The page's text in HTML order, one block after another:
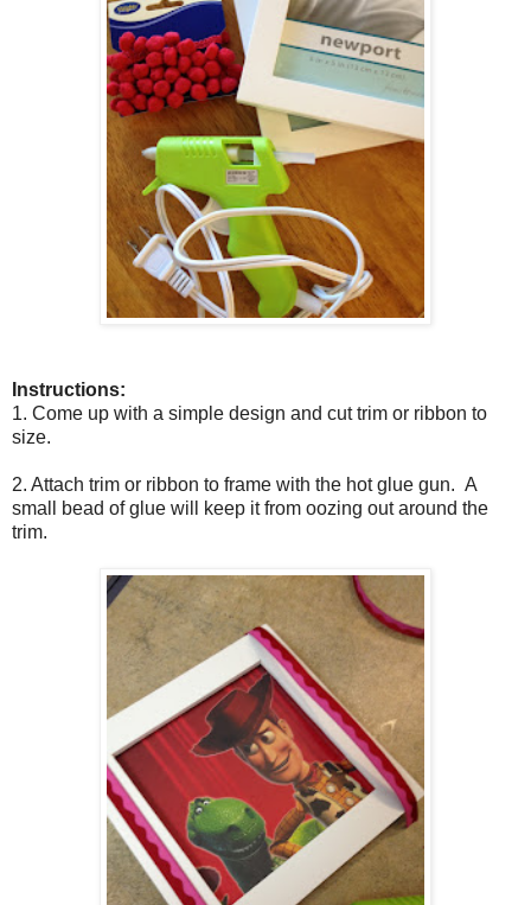
Instructions:
1. Come up with a simple design and cut trim or ribbon to
size.
2. Attach trim or ribbon to frame with the hot glue gun. A
small bead of glue will keep it from oozing out around the
trim.